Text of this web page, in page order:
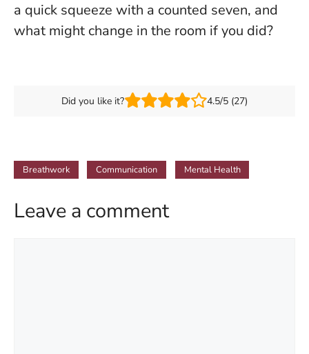
a quick squeeze with a counted seven, and
what might change in the room if you did?
Did you like it? 4.5/5 (27)
Breathwork Communication Mental Health
Leave a comment